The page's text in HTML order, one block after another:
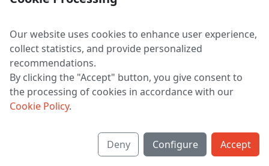
7 334 ₽
EU 38 | 40 | 42 | 44
6 876 ₽
EU 48
1 2 3 4 5 13 >
Our website uses cookies to enhance user experience,
collect statistics, and provide personalized
recommendations.
By clicking the "Accept" button, you give consent to
the processing of cookies in accordance with our
Cookie Policy.
Deny Configure Accept